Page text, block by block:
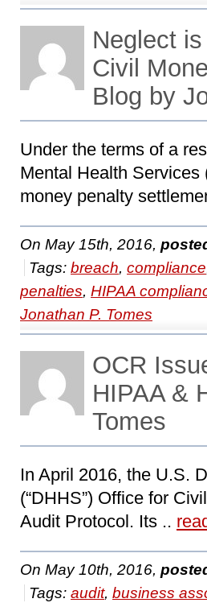
Neglect
Civil
Blog by
Under the terms of a
Mental Health Services
money penalty
On May 15th, 2016,
Tags: breach, compliance
penalties, HIPAA
Jonathan P. Tomes
OCR
HIPAA &
Tomes
In April 2016, the U.S.
(“DHHS”) Office for
Audit Protocol. Its ..
On May 10th, 2016,
Tags: audit, business